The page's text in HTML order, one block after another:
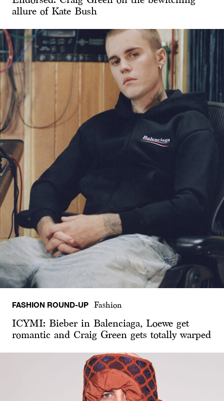
allure of Kate Bush
FASHION ROUND-UP Fashion
ICYMI: Bieber in Balenciaga, Loewe get
romantic and Craig Green gets totally warped